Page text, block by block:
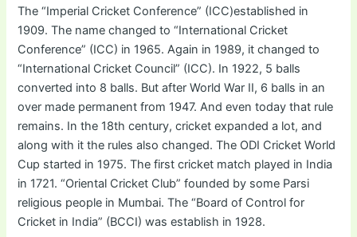
The “Imperial Cricket Conference” (ICC)established in
1909. The name changed to “International Cricket
Conference” (ICC) in 1965. Again in 1989, it changed to
“International Cricket Council” (ICC). In 1922, 5 balls
converted into 8 balls. But after World War II, 6 balls in an
over made permanent from 1947. And even today that rule
remains. In the 18th century, cricket expanded a lot, and
along with it the rules also changed. The ODI Cricket World
Cup started in 1975. The first cricket match played in India
in 1721. “Oriental Cricket Club” founded by some Parsi
religious people in Mumbai. The “Board of Control for
Cricket in India” (BCCI) was establish in 1928.